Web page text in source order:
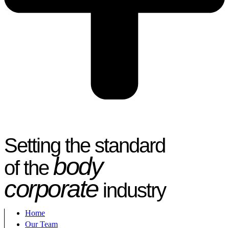
Setting the standard
of the body
corporateindustry
Home
Our Team